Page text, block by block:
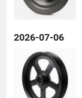
2026-07-06